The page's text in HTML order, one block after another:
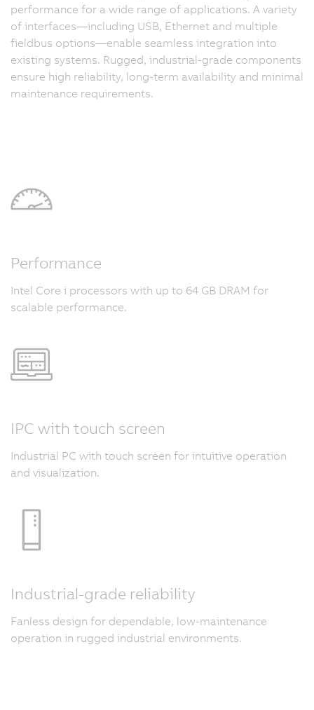
performance for a wide range of applications. A variety
of interfaces—including USB, Ethernet and multiple
fieldbus options—enable seamless integration into
existing systems. Rugged, industrial-grade components
ensure high reliability, long-term availability and minimal
maintenance requirements.
Performance
Intel Core i processors with up to 64 GB DRAM for
scalable performance.
IPC with touch screen
Industrial PC with touch screen for intuitive operation
and visualization.
Industrial-grade reliability
Fanless design for dependable, low-maintenance
operation in rugged industrial environments.